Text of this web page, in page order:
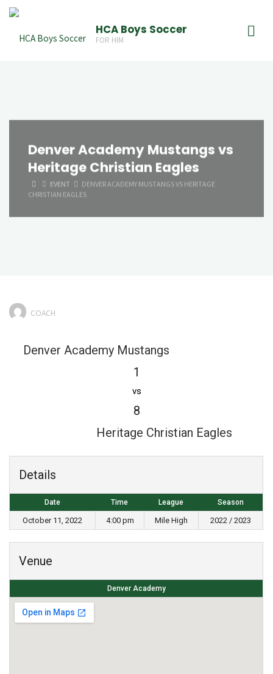
Skip
content
HCA Boys Soccer
FOR HIM
Denver Academy Mustangs vs
Heritage Christian Eagles
HOMEEVENT
DENVER ACADEMY MUSTANGS VS HERITAGE
CHRISTIAN EAGLES
COACH
Denver Academy Mustangs
1
vs
8
Heritage Christian Eagles
Details
Date Time League Season
October 11, 2022 4:00 pm Mile High 2022 / 2023
Venue
Denver Academy